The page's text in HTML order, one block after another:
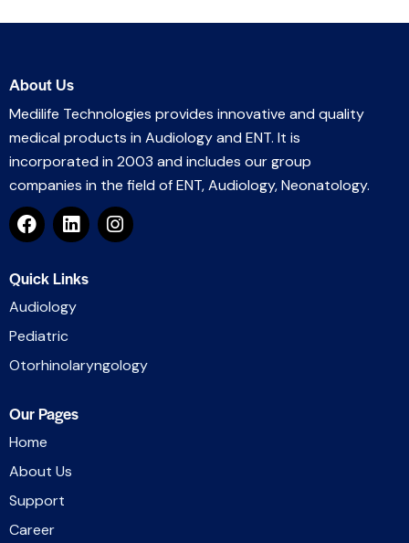
About Us
Medilife Technologies provides innovative and quality
medical products in Audiology and ENT. It is
incorporated in 2003 and includes our group
companies in the field of ENT, Audiology, Neonatology.
Quick Links
Audiology
Pediatric
Otorhinolaryngology
Our Pages
Home
About Us
Support
Career